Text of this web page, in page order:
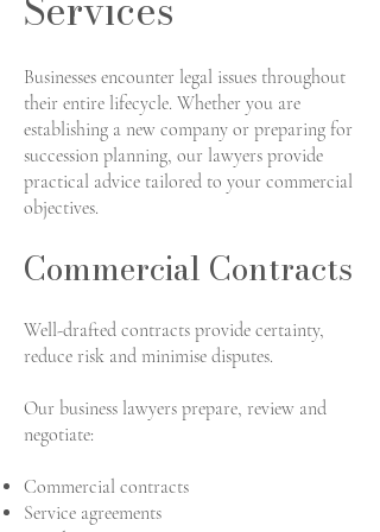
Businesses encounter legal issues throughout
their entire lifecycle. Whether you are
establishing a new company or preparing for
succession planning, our lawyers provide
practical advice tailored to your commercial
objectives.
Commercial Contracts
Well-drafted contracts provide certainty,
reduce risk and minimise disputes.
Our business lawyers prepare, review and
negotiate:
Commercial contracts
Service agreements